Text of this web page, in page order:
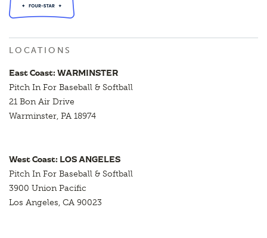
LOCATIONS
East Coast: WARMINSTER
Pitch In For Baseball & Softball
21 Bon Air Drive
Warminster, PA 18974
West Coast: LOS ANGELES
Pitch In For Baseball & Softball
3900 Union Pacific
Los Angeles, CA 90023